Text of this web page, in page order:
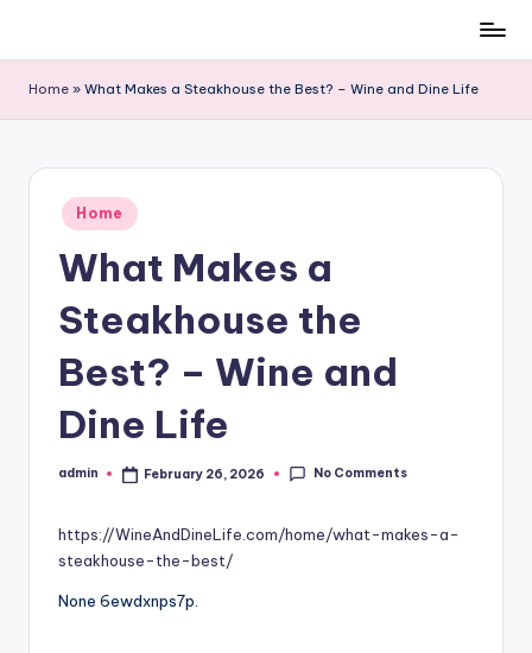
Home » What Makes a Steakhouse the Best? – Wine and Dine Life
Posted
in
Home
What Makes a
Steakhouse the
Best? – Wine and
Dine Life
Posted
admin February 26, 2026 No Comments
https://WineAndDineLife.com/home/what-makes-a-
steakhouse-the-best/
None 6ewdxnps7p.